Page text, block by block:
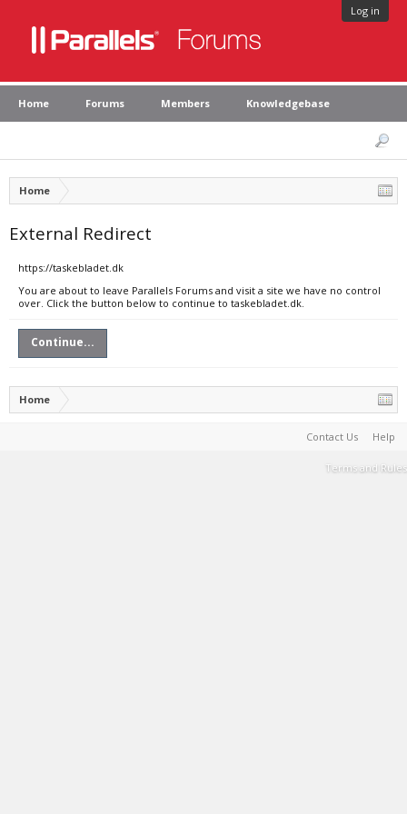
Log in
Home Forums Members Knowledgebase
Home
External Redirect
https://taskebladet.dk
You are about to leave Parallels Forums and visit a site we have no control
over. Click the button below to continue to taskebladet.dk.
Continue...
Home
Contact Us Help
Terms and Rules